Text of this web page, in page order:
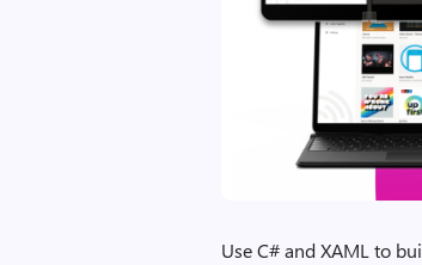
Use C# and XAML to